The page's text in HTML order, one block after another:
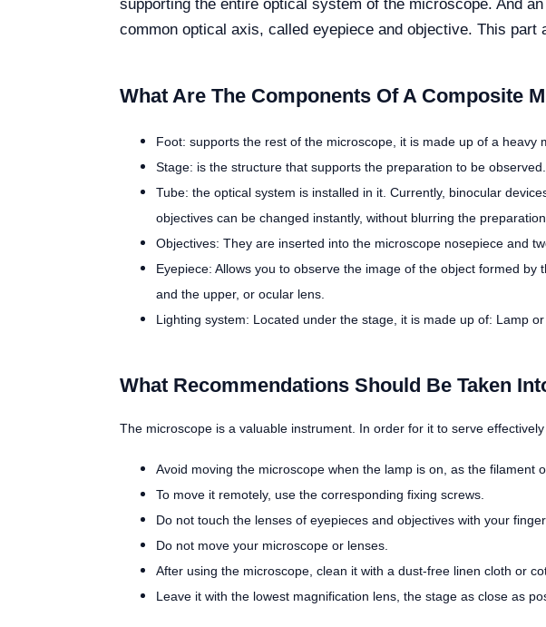
supporting the entire optical system of the microscope. And
common optical axis, called eyepiece and objective. This
What Are The Components Of A Composite
Foot: supports the rest of the microscope, it is made up of a heavy
Stage: is the structure that supports the preparation to be observed.
Tube: the optical system is installed in it. Currently, binocular
objectives can be changed instantly, without blurring the preparation.
Objectives: They are inserted into the microscope nosepiece and
Eyepiece: Allows you to observe the image of the object formed
and the upper, or ocular lens.
Lighting system: Located under the stage, it is made up of: Lamp
What Recommendations Should Be Taken
The microscope is a valuable instrument. In order for it to serve
Avoid moving the microscope when the lamp is on, as the filament
To move it remotely, use the corresponding fixing screws.
Do not touch the lenses of eyepieces and objectives with your
Do not move your microscope or lenses.
After using the microscope, clean it with a dust-free linen cloth or
Leave it with the lowest magnification lens, the stage as close as